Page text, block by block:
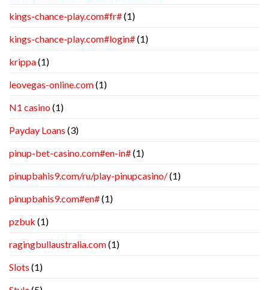
kings-chance-play.com#fr#(1)
kings-chance-play.com#login#(1)
krippa(1)
leovegas-online.com(1)
N1 casino(1)
Payday Loans (3)
pinup-bet-casino.com#en-in#(1)
pinupbahis9.com/ru/play-pinupcasino/(1)
pinupbahis9.com#en#(1)
pzbuk (1)
ragingbullaustralia.com(1)
Slots (1)